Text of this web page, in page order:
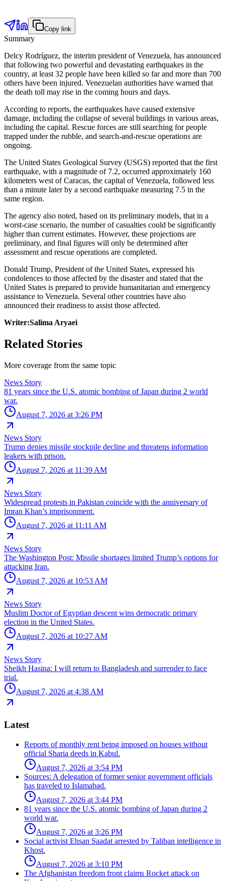
Copy link
Summary
Delcy Rodríguez, the interim president of Venezuela, has announced
that following two powerful and devastating earthquakes in the
country, at least 32 people have been killed so far and more than 700
others have been injured. Venezuelan authorities have warned that
the death toll may rise in the coming hours and days.
According to reports, the earthquakes have caused extensive
damage, including the collapse of several buildings in various areas,
including the capital. Rescue forces are still searching for people
trapped under the rubble, and search-and-rescue operations are
ongoing.
The United States Geological Survey (USGS) reported that the first
earthquake, with a magnitude of 7.2, occurred approximately 160
kilometers west of Caracas, the capital of Venezuela, followed less
than a minute later by a second earthquake measuring 7.5 in the
same region.
The agency also noted, based on its preliminary models, that in a
worst-case scenario, the number of casualties could be significantly
higher than current estimates. However, these projections are
preliminary, and final figures will only be determined after
assessment and rescue operations are completed.
Donald Trump, President of the United States, expressed his
condolences to those affected by the disaster and stated that the
United States is prepared to provide humanitarian and emergency
assistance to Venezuela. Several other countries have also
announced their readiness to assist those affected.
Writer:Salima Aryaei
Related Stories
More coverage from the same topic
News Story
81 years since the U.S. atomic bombing of Japan during 2 world
war.
August 7, 2026 at 3:26 PM
News Story
Trump denies missile stockpile decline and threatens information
leakers with prison.
August 7, 2026 at 11:39 AM
News Story
Widespread protests in Pakistan coincide with the anniversary of
Imran Khan’s imprisonment.
August 7, 2026 at 11:11 AM
News Story
The Washington Post: Missile shortages limited Trump’s options for
attacking Iran.
August 7, 2026 at 10:53 AM
News Story
Muslim Doctor of Egyptian descent wins democratic primary
election in the United States.
August 7, 2026 at 10:27 AM
News Story
Sheikh Hasina: I will return to Bangladesh and surrender to face
trial.
August 7, 2026 at 4:38 AM
Latest
Reports of monthly rent being imposed on houses without
official Sharia deeds in Kabul.
August 7, 2026 at 3:54 PM
Sources: A delegation of former senior government officials
has traveled to Islamabad.
August 7, 2026 at 3:44 PM
81 years since the U.S. atomic bombing of Japan during 2
world war.
August 7, 2026 at 3:26 PM
Social activist Ehsan Saadat arrested by Taliban intelligence in
Khost.
August 7, 2026 at 3:10 PM
The Afghanistan freedom front claims Rocket attack on